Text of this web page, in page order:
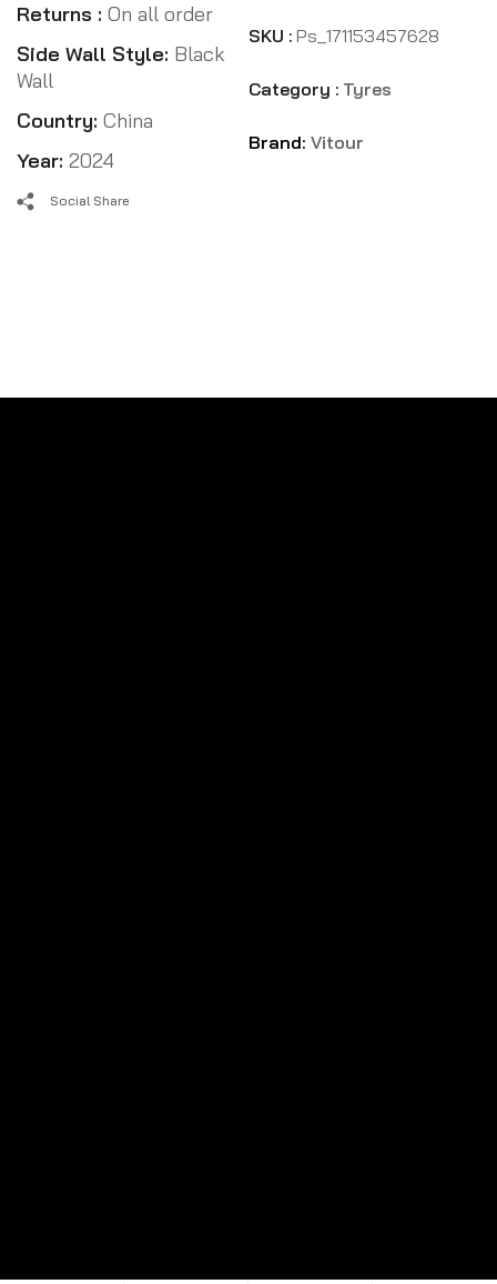
Returns : On all order
Side Wall Style: Black
Wall
Country: China
Year: 2024
SKU : Ps_171153457628
Category : Tyres
Brand: Vitour
Social Share